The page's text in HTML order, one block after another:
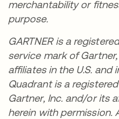
merchantability or
purpose.
GARTNER is a
service mark of
affiliates in the U.S. and
Quadrant is a
Gartner, Inc. and/or its
herein with permission.